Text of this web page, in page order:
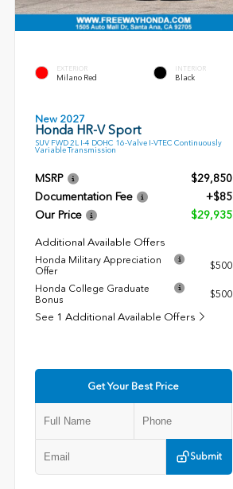
EXTERIOR
Milano Red
INTERIOR
Black
New 2027
Honda HR-V Sport
SUV FWD 2L I-4 DOHC 16-Valve I-VTEC Continuously
Variable Transmission
MSRP
$29,850
Documentation Fee
+$85
Our Price
$29,935
Additional Available Offers
Honda Military Appreciation
Offer
$500
Honda College Graduate
Bonus
$500
See 1 Additional Available Offers
Get Your Best Price
Submit